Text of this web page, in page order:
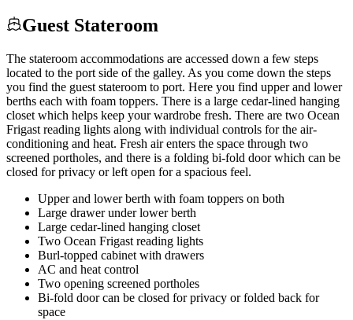
Guest Stateroom
The stateroom accommodations are accessed down a few steps
located to the port side of the galley. As you come down the steps
you find the guest stateroom to port. Here you find upper and lower
berths each with foam toppers. There is a large cedar-lined hanging
closet which helps keep your wardrobe fresh. There are two Ocean
Frigast reading lights along with individual controls for the air-
conditioning and heat. Fresh air enters the space through two
screened portholes, and there is a folding bi-fold door which can be
closed for privacy or left open for a spacious feel.
Upper and lower berth with foam toppers on both
Large drawer under lower berth
Large cedar-lined hanging closet
Two Ocean Frigast reading lights
Burl-topped cabinet with drawers
AC and heat control
Two opening screened portholes
Bi-fold door can be closed for privacy or folded back for
space